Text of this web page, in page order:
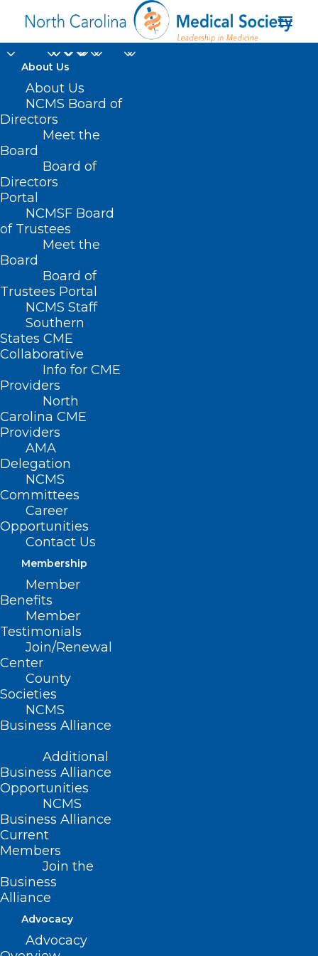
About Us
About Us
NCMS Board of
Directors
Meet the
Board
Board of
Directors
Portal
NCMSF Board
of Trustees
Meet the
Board
Board of
Trustees Portal
NCMS Staff
Southern
States CME
Collaborative
Info for CME
Providers
North
Carolina CME
Providers
AMA
Delegation
NCMS
Committees
Career
Opportunities
Contact Us
Membership
Member
Benefits
Member
Testimonials
Join/Renewal
Center
County
Societies
NCMS
Business Alliance
Additional
Business Alliance
Opportunities
NCMS
Business Alliance
Current
Members
Join the
Business
Alliance
Advocacy
Advocacy
Chief Operating
Officer NC Medicaid
Home
Posts Tagged "Chief Operating Officer NC
Medicaid"
Register Now for Thursday’s
Medicaid Managed Care Back
Porch Chat
Read More
Happening Soon! Register Now
for Next Medicaid Managed
Care Back Porch Chat